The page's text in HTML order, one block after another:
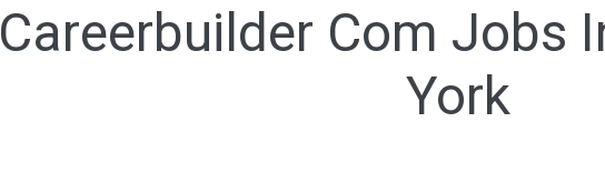
Careerbuilder Com Jobs
York